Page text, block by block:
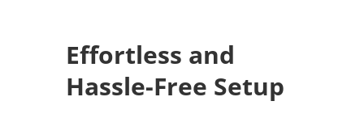
Effortless and
Hassle-Free Setup